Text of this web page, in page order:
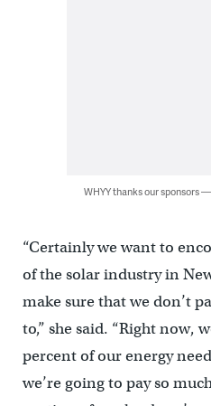
WHYY thanks our sponsors
“Certainly we want to
of the solar industry in
make sure that we don’t
to,” she said. “Right now,
percent of our energy
we’re going to pay so